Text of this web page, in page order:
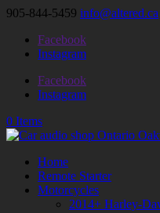
905-844-5459 info@altered.ca
Facebook
Instagram
Facebook
Instagram
0 Items
Home
Remote Starter
Motorcycles
2014+ Harley-